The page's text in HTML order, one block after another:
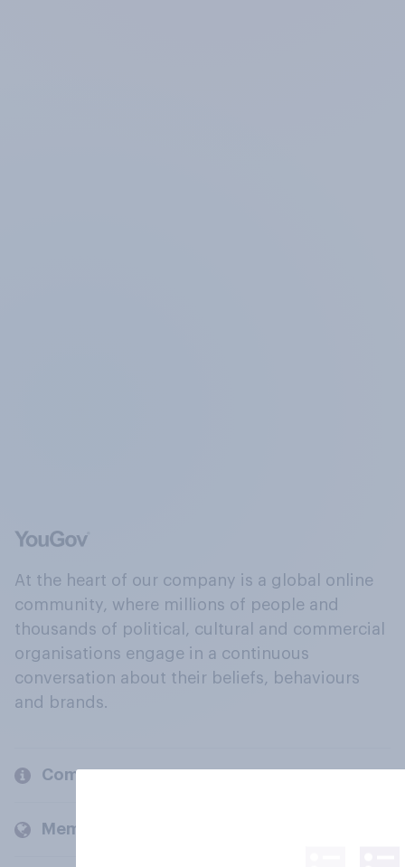
At the heart of our company is a global online
community, where millions of people and
thousands of political, cultural and commercial
organisations engage in a continuous
conversation about their beliefs, behaviours
and brands.
Company
Members and clients